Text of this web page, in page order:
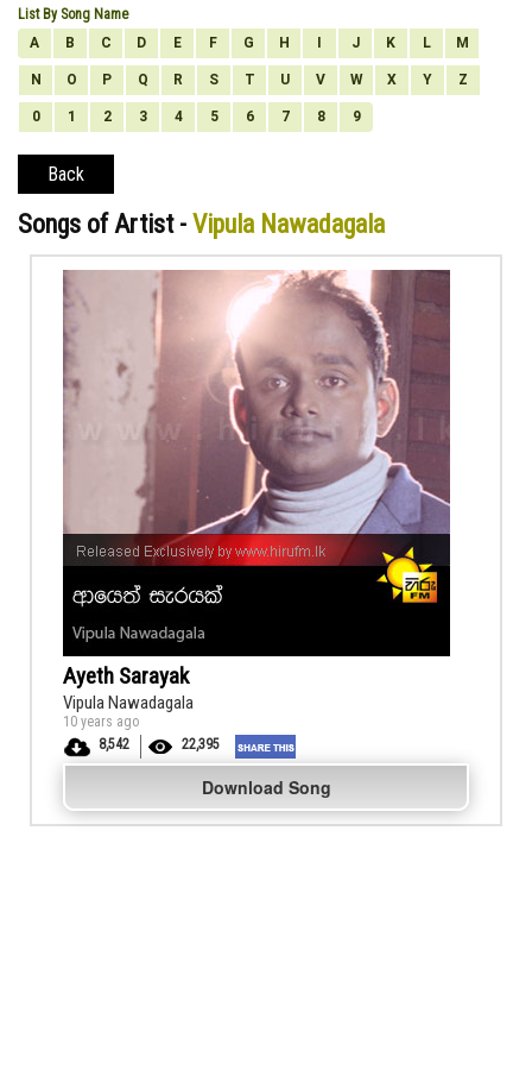
List By Song Name
A
B C D E F G H J K L M
N O P Q R S T U V W X Y Z
0 1 2 3 4 5 6 7 8 9
Back
Songs of Artist - Vipula Nawadagala
Ayeth Sarayak
Vipula Nawadagala
10 years ago
8,542
22,395
Download Song